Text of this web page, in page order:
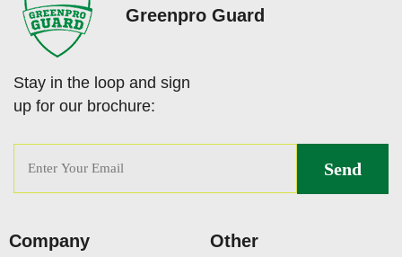
Greenpro Guard
Stay in the loop and sign
up for our brochure:
Company Other